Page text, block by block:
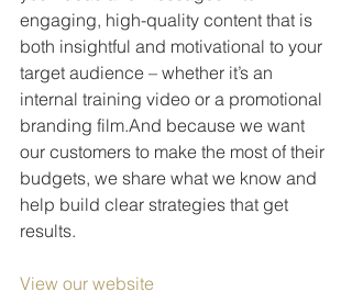
engaging, high-quality content that is
both insightful and motivational to your
target audience – whether it’s an
internal training video or a promotional
branding film.And because we want
our customers to make the most of their
budgets, we share what we know and
help build clear strategies that get
results.
View our website